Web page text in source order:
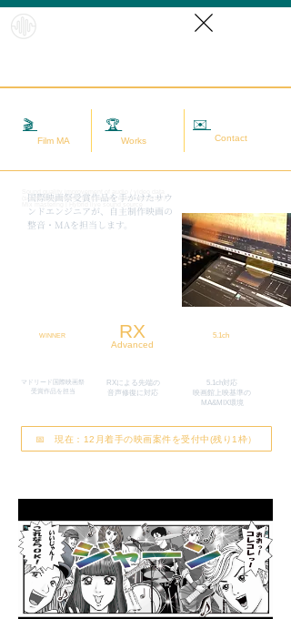
🎬
Film MA
🏆
Works
✉️
Contact
​国際映画祭受賞作品を手がけたサウ
ンドエンジニアが、自主制作映画の
整音・MAを担当します。
(sound adjustment / restoration / noise removal) |
WINNER RX
Advanced
マドリード国際映画祭
​受賞作品を担当
RXによる先端の
​音声修復に対応
5.1ch
5.1ch対応
映画館上映基準の
MA&MIX環境
📅 現在：12月着手の映画案件を受付中(残り1枠）